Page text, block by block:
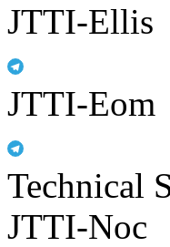
JTTI-Ellis
JTTI-Eom
Technical
JTTI-Noc